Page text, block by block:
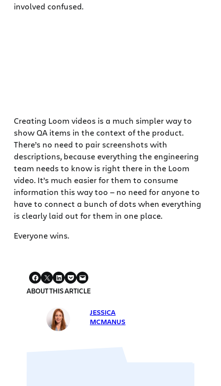
involved confused.
Creating Loom videos is a much simpler way to
show QA items in the context of the product.
There’s no need to pair screenshots with
descriptions, because everything the engineering
team needs to know is right there in the Loom
video. It’s much easier for them to consume
information this way too — no need for anyone to
have to connect a bunch of dots when everything
is clearly laid out for them in one place.
Everyone wins.
ABOUT THIS ARTICLE
JESSICA
MCMANUS